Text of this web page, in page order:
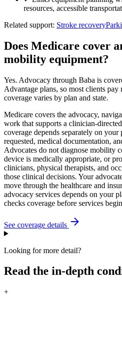
resources, accessible
Related support: Stroke recovery
Does Medicare cover
mobility equipment?
Yes. Advocacy through Baba is
Advantage plans, so most clients
coverage varies by plan and state.
Medicare covers the advocacy,
work that supports a clinician-
coverage depends separately on
requested, medical documentation,
Advocates do not diagnose mobility
device is medically appropriate, or
clinicians, physical therapists, and
those clinical decisions. Your
move through the healthcare and
advocacy services depends on your
checks coverage before services
See coverage details
Looking for more detail?
Read the in-depth
+